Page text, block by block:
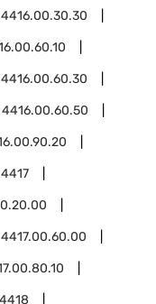
4416.00.30.30
4416.00.60.30
4416.00.60.50
4417
4417.00.60.00
4418